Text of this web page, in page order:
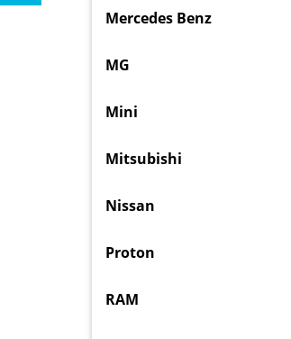
Mercedes Benz
MG
Mini
Mitsubishi
Nissan
Proton
RAM